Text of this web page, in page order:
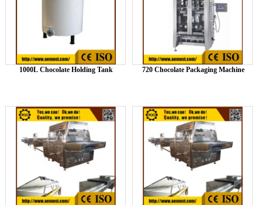
1000L Chocolate Holding Tank 720 Chocolate Packaging Machine